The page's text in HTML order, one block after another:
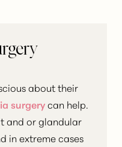
about their
surgerycan help.
and or glandular
in extreme cases